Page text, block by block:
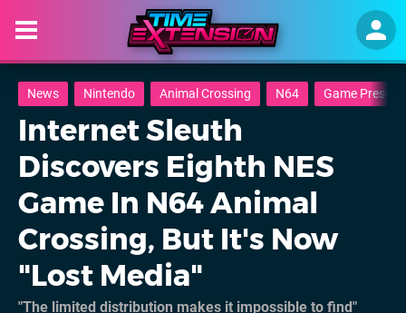
News Nintendo Animal Crossing N64 Game
Internet Sleuth
Discovers Eighth NES
Game In N64 Animal
Crossing, But It's Now
"Lost Media"
"The limited distribution makes it impossible to find"